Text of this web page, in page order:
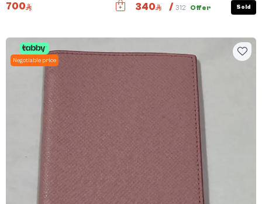
700 340 / 312 Offer Sold
Negotiable price